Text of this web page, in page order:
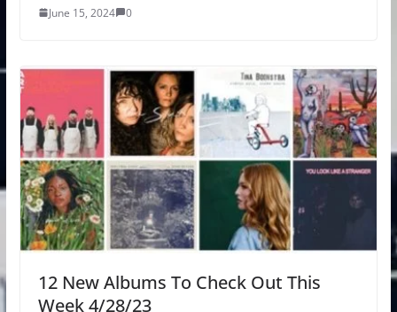
June 15, 2024 0
12 New Albums To Check Out This
Week 4/28/23